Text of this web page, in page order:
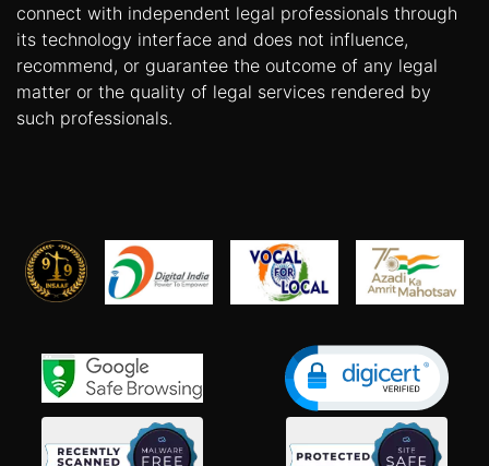
Documentation
Lawyer
connect with independent legal professionals through
its technology interface and does not influence,
recommend, or guarantee the outcome of any legal
matter or the quality of legal services rendered by
such professionals.